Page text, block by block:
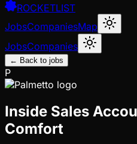
ROCKETLIST
JobsCompaniesMap
JobsCompanies
← Back to jobs
P
Inside Sales
Comfort